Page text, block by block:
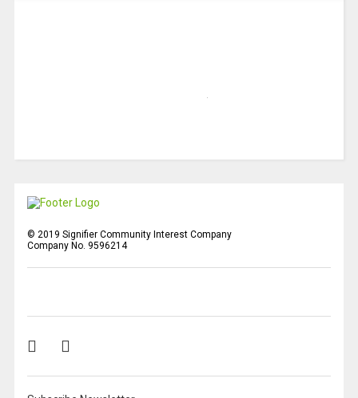
© 2019 Signifier Community Interest Company
Company No. 9596214